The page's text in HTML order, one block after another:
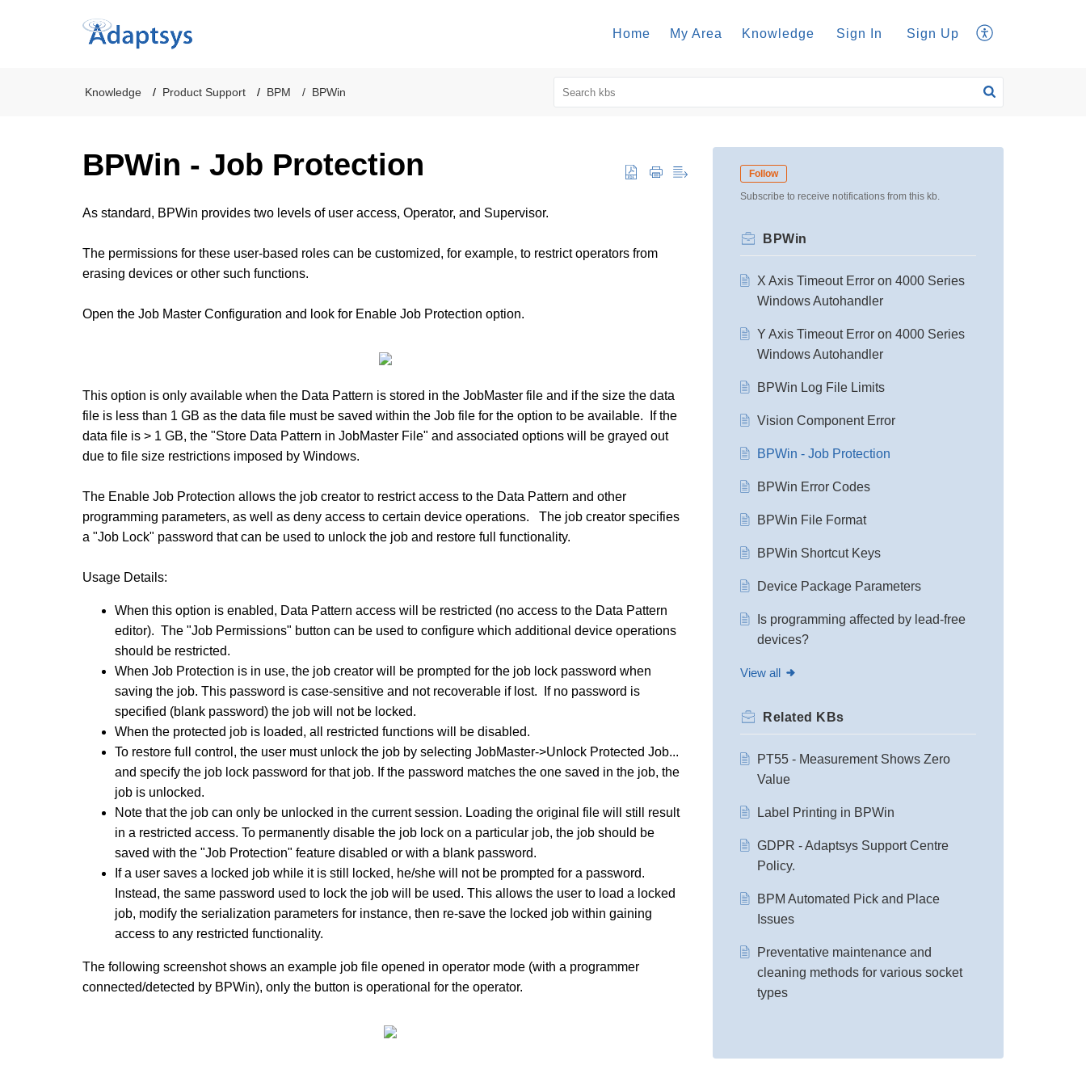
Home My Area Knowledge Sign In Sign Up
Knowledge Product Support BPM BPWin
BPWin - Job Protection
As standard, BPWin provides two levels of user access, Operator, and Supervisor.
The permissions for these user-based roles can be customized, for example, to restrict operators from
erasing devices or other such functions.
Open the Job Master Configuration and look for Enable Job Protection option.
This option is only available when the Data Pattern is stored in the JobMaster file and if the size the data
file is less than 1 GB as the data file must be saved within the Job file for the option to be available. If the
data file is > 1 GB, the "Store Data Pattern in JobMaster File" and associated options will be grayed out
due to file size restrictions imposed by Windows.
The Enable Job Protection allows the job creator to restrict access to the Data Pattern and other
programming parameters, as well as deny access to certain device operations. The job creator specifies
a "Job Lock" password that can be used to unlock the job and restore full functionality.
Usage Details:
When this option is enabled, Data Pattern access will be restricted (no access to the Data Pattern
editor). The "Job Permissions" button can be used to configure which additional device operations
should be restricted.
When Job Protection is in use, the job creator will be prompted for the job lock password when
saving the job. This password is case-sensitive and not recoverable if lost. If no password is
specified (blank password) the job will not be locked.
When the protected job is loaded, all restricted functions will be disabled.
To restore full control, the user must unlock the job by selecting JobMaster->Unlock Protected Job...
and specify the job lock password for that job. If the password matches the one saved in the job, the
job is unlocked.
Note that the job can only be unlocked in the current session. Loading the original file will still result
in a restricted access. To permanently disable the job lock on a particular job, the job should be
saved with the "Job Protection" feature disabled or with a blank password.
If a user saves a locked job while it is still locked, he/she will not be prompted for a password.
Instead, the same password used to lock the job will be used. This allows the user to load a locked
job, modify the serialization parameters for instance, then re-save the locked job within gaining
access to any restricted functionality.
The following screenshot shows an example job file opened in operator mode (with a programmer
connected/detected by BPWin), only the button is operational for the operator.
Follow
Subscribe to receive notifications from this kb.
BPWin
X Axis Timeout Error on 4000 Series
Windows Autohandler
Y Axis Timeout Error on 4000 Series
Windows Autohandler
BPWin Log File Limits
Vision Component Error
BPWin - Job Protection
BPWin Error Codes
BPWin File Format
BPWin Shortcut Keys
Device Package Parameters
Is programming affected by lead-free
devices?
View all
Related KBs
PT55 - Measurement Shows Zero
Value
Label Printing in BPWin
GDPR - Adaptsys Support Centre
Policy.
BPM Automated Pick and Place
Issues
Preventative maintenance and
cleaning methods for various socket
types